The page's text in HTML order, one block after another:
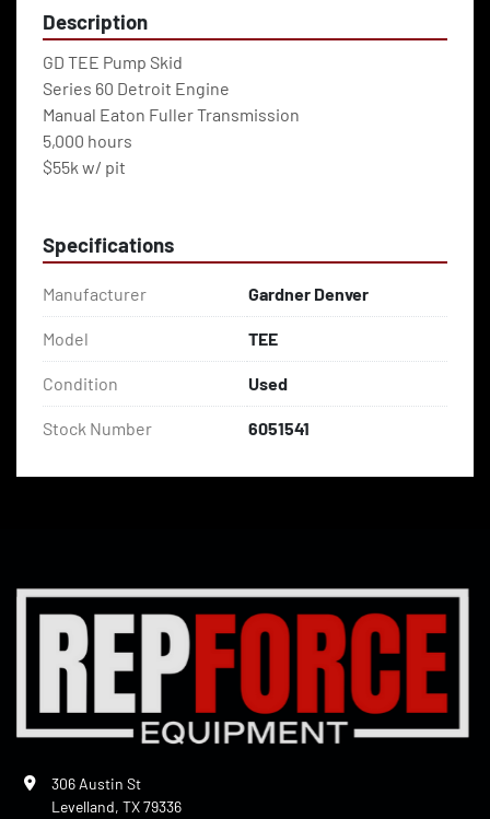
Description
GD TEE Pump Skid
Series 60 Detroit Engine
Manual Eaton Fuller Transmission
5,000 hours
$55k w/ pit
Specifications
Manufacturer Gardner Denver
Model TEE
Condition Used
Stock Number 6051541
306 Austin St
Levelland, TX 79336